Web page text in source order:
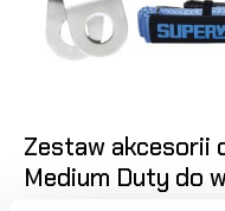
Zestaw akcesorii
Medium Duty do